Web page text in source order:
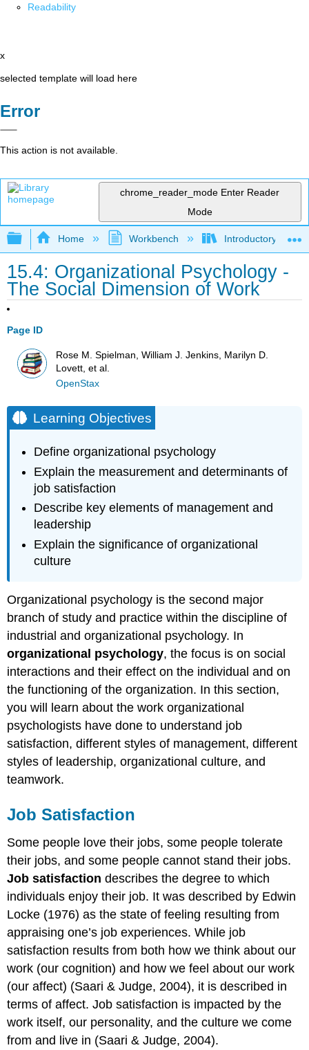
Readability
x
selected template will load here
Error
This action is not available.
chrome_reader_mode Enter Reader
Mode
Expand/collapse global hierarchy
Home Workbench Introductory
15.4: Organizational Psychology -
The Social Dimension of Work
Page ID
Rose M. Spielman, William J. Jenkins, Marilyn D.
Lovett, et al.
OpenStax
Learning Objectives
Define organizational psychology
Explain the measurement and determinants of
job satisfaction
Describe key elements of management and
leadership
Explain the significance of organizational
culture
Organizational psychology is the second major
branch of study and practice within the discipline of
industrial and organizational psychology. In
organizational psychology, the focus is on social
interactions and their effect on the individual and on
the functioning of the organization. In this section,
you will learn about the work organizational
psychologists have done to understand job
satisfaction, different styles of management, different
styles of leadership, organizational culture, and
teamwork.
Job Satisfaction
Some people love their jobs, some people tolerate
their jobs, and some people cannot stand their jobs.
Job satisfaction describes the degree to which
individuals enjoy their job. It was described by Edwin
Locke (1976) as the state of feeling resulting from
appraising one’s job experiences. While job
satisfaction results from both how we think about our
work (our cognition) and how we feel about our work
(our affect) (Saari & Judge, 2004), it is described in
terms of affect. Job satisfaction is impacted by the
work itself, our personality, and the culture we come
from and live in (Saari & Judge, 2004).